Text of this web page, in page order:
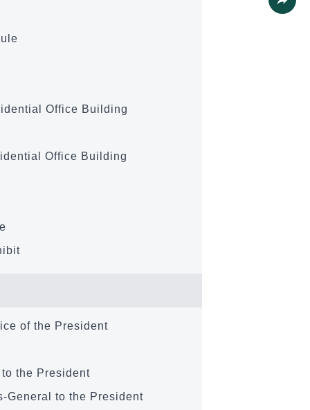
Office Building
Office Building
of the President
the President
General to the President